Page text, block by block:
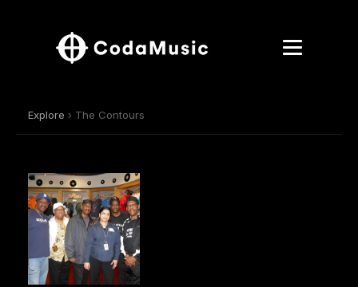
Explore › The Contours